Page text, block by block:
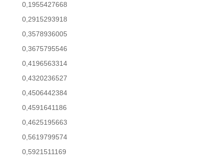
0,1955427668
0,2915293918
0,3578936005
0,3675795546
0,4196563314
0,4320236527
0,4506442384
0,4591641186
0,4625195663
0,5619799574
0,5921511169